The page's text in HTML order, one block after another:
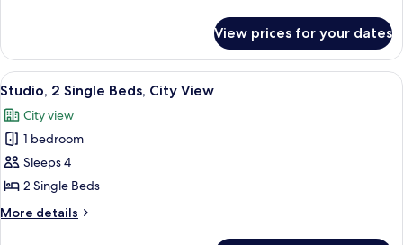
(Kaaba)
2
Single
Beds
View prices for your dates
View
all
photos
for
Studio,
2
Single
Beds,
A hotel room with two beds, a desk,
15
Studio, 2 Single Beds, City View
City view
1 bedroom
Sleeps 4
2 Single Beds
More details
More